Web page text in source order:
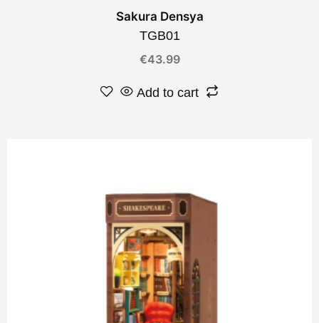
Sakura Densya
TGB01
€43.99
Add to cart